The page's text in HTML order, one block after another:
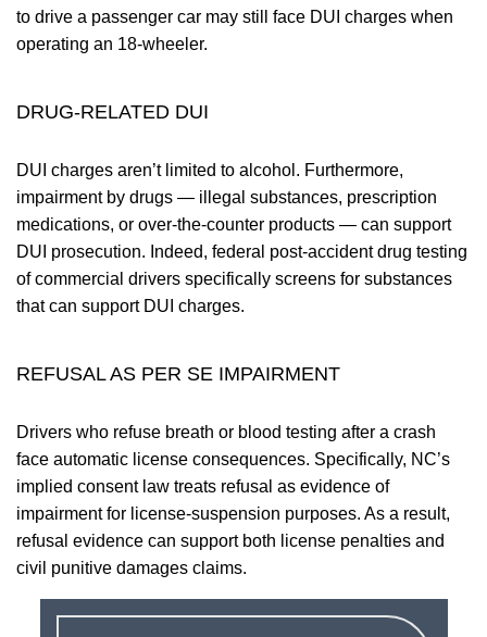
to drive a passenger car may still face DUI charges when
operating an 18-wheeler.
DRUG-RELATED DUI
DUI charges aren’t limited to alcohol. Furthermore,
impairment by drugs — illegal substances, prescription
medications, or over-the-counter products — can support
DUI prosecution. Indeed, federal post-accident drug testing
of commercial drivers specifically screens for substances
that can support DUI charges.
REFUSAL AS PER SE IMPAIRMENT
Drivers who refuse breath or blood testing after a crash
face automatic license consequences. Specifically, NC’s
implied consent law treats refusal as evidence of
impairment for license-suspension purposes. As a result,
refusal evidence can support both license penalties and
civil punitive damages claims.